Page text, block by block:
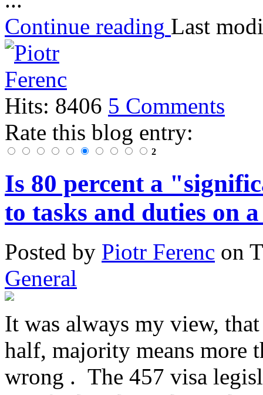
Continue reading Last
Hits: 8406 5 Comments
Rate this blog entry:
2
Is 80 percent a
to tasks and duties on
Posted by Piotr Ferenc on
General
It was always my view,
half, majority means more
wrong . The 457 visa